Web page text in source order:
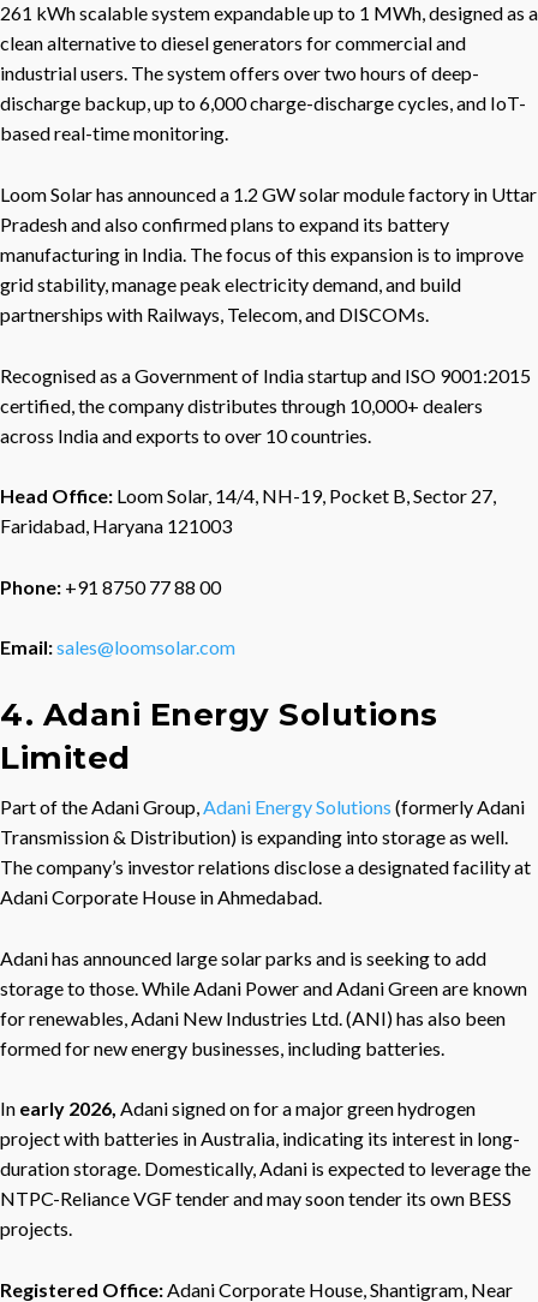
261 kWh scalable system expandable up to 1 MWh, designed as a
clean alternative to diesel generators for commercial and
industrial users. The system offers over two hours of deep-
discharge backup, up to 6,000 charge-discharge cycles, and IoT-
based real-time monitoring.
Loom Solar has announced a 1.2 GW solar module factory in Uttar
Pradesh and also confirmed plans to expand its battery
manufacturing in India. The focus of this expansion is to improve
grid stability, manage peak electricity demand, and build
partnerships with Railways, Telecom, and DISCOMs.
Recognised as a Government of India startup and ISO 9001:2015
certified, the company distributes through 10,000+ dealers
across India and exports to over 10 countries.
Head Office: Loom Solar, 14/4, NH-19, Pocket B, Sector 27,
Faridabad, Haryana 121003
Phone: +91 8750 77 88 00
Email:sales@loomsolar.com
4. Adani Energy Solutions
Limited
Part of the Adani Group,Adani Energy Solutions (formerly Adani
Transmission & Distribution) is expanding into storage as well.
The company’s investor relations disclose a designated facility at
Adani Corporate House in Ahmedabad.
Adani has announced large solar parks and is seeking to add
storage to those. While Adani Power and Adani Green are known
for renewables, Adani New Industries Ltd. (ANI) has also been
formed for new energy businesses, including batteries.
In early 2026, Adani signed on for a major green hydrogen
project with batteries in Australia, indicating its interest in long-
duration storage. Domestically, Adani is expected to leverage the
NTPC-Reliance VGF tender and may soon tender its own BESS
projects.
Registered Office: Adani Corporate House, Shantigram, Near